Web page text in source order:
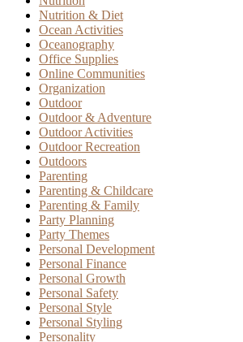
Nutrition & Diet
Ocean Activities
Oceanography
Office Supplies
Online Communities
Organization
Outdoor
Outdoor & Adventure
Outdoor Activities
Outdoor Recreation
Outdoors
Parenting
Parenting & Childcare
Parenting & Family
Party Planning
Party Themes
Personal Development
Personal Finance
Personal Growth
Personal Safety
Personal Style
Personal Styling
Personality